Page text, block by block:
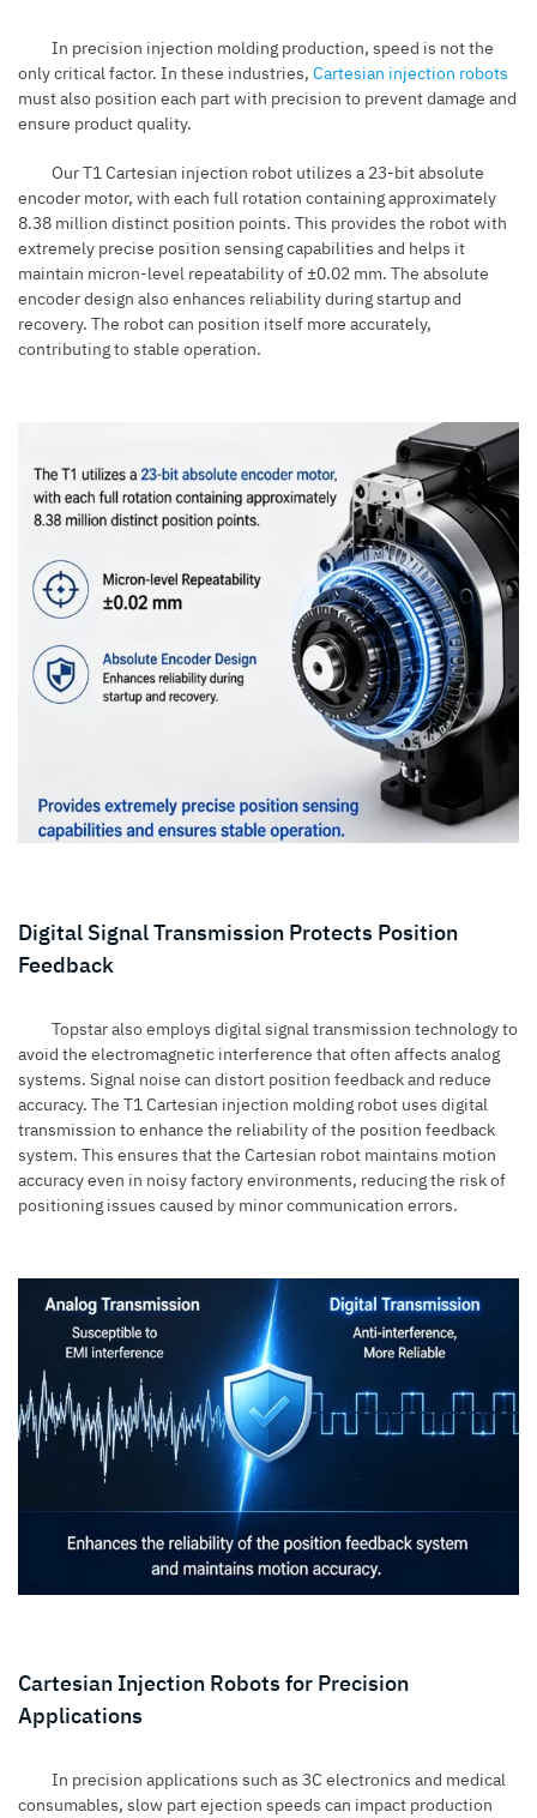
In precision injection molding production, speed is not the
only critical factor. In these industries, Cartesian injection robots
must also position each part with precision to prevent damage and
ensure product quality.
Our T1 Cartesian injection robot utilizes a 23-bit absolute
encoder motor, with each full rotation containing approximately
8.38 million distinct position points. This provides the robot with
extremely precise position sensing capabilities and helps it
maintain micron-level repeatability of ±0.02 mm. The absolute
encoder design also enhances reliability during startup and
recovery. The robot can position itself more accurately,
contributing to stable operation.
Digital Signal Transmission Protects Position
Feedback
Topstar also employs digital signal transmission technology to
avoid the electromagnetic interference that often affects analog
systems. Signal noise can distort position feedback and reduce
accuracy. The T1 Cartesian injection molding robot uses digital
transmission to enhance the reliability of the position feedback
system. This ensures that the Cartesian robot maintains motion
accuracy even in noisy factory environments, reducing the risk of
positioning issues caused by minor communication errors.
Cartesian Injection Robots for Precision
Applications
In precision applications such as 3C electronics and medical
consumables, slow part ejection speeds can impact production